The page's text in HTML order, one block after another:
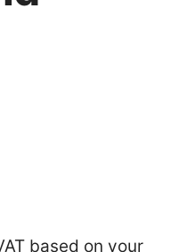
based on your